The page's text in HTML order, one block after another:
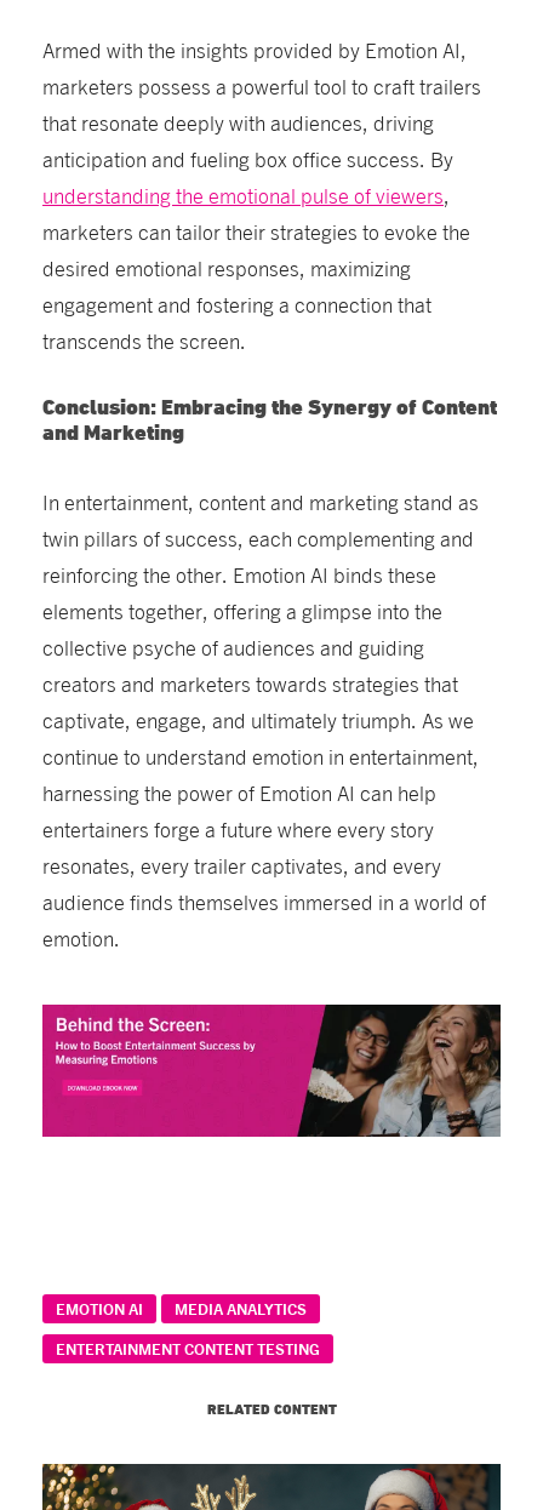
Armed with the insights provided by Emotion AI,
marketers possess a powerful tool to craft trailers
that resonate deeply with audiences, driving
anticipation and fueling box office success. By
understanding the emotional pulse of viewers
marketers can tailor their strategies to evoke the
desired emotional responses, maximizing
engagement and fostering a connection that
transcends the screen.
Conclusion: Embracing the Synergy of Content
and Marketing
In entertainment, content and marketing stand as
twin pillars of success, each complementing and
reinforcing the other. Emotion AI binds these
elements together, offering a glimpse into the
collective psyche of audiences and guiding
creators and marketers towards strategies that
captivate, engage, and ultimately triumph. As we
continue to understand emotion in entertainment,
harnessing the power of Emotion AI can help
entertainers forge a future where every story
resonates, every trailer captivates, and every
audience finds themselves immersed in a world of
emotion.
EMOTION AI
MEDIA ANALYTICS
ENTERTAINMENT CONTENT TESTING
RELATED CONTENT